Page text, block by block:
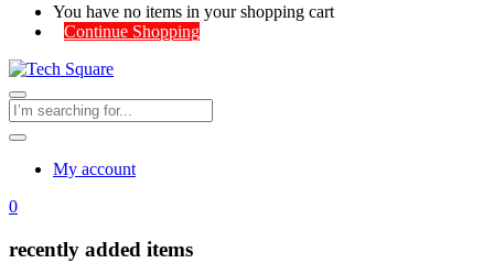
You have no items in your shopping cart
Continue Shopping
My account
0
recently added items